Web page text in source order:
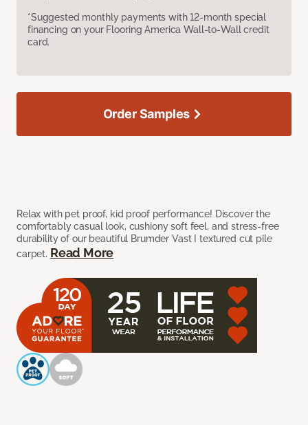
*Suggested monthly payments with 12-month special
financing on your Flooring America Wall-to-Wall credit
card.
Relax with pet proof, kid proof performance! Discover the
comfortably casual look, cushiony soft feel, and stress-free
durability of our beautiful Brumder Vast I textured cut pile
carpet. Read More
Order Samples